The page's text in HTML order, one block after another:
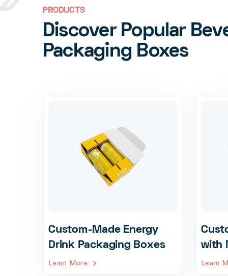
PRODUCTS
Discover Popular
Packaging Boxes
Custom-Made Energy
Drink Packaging Boxes
Learn More
with
Learn